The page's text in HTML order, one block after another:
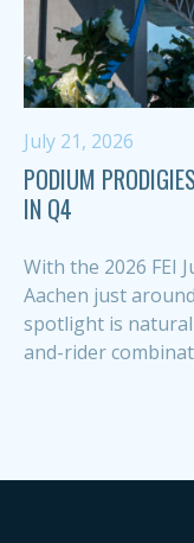
July 21, 2026
PODIUM
IN Q4
With the 2026 FEI
Aachen just
spotlight is
and-rider